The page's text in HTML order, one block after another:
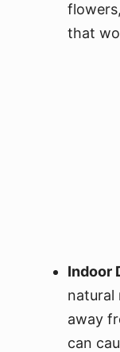
that
Indoor
natural
away
can